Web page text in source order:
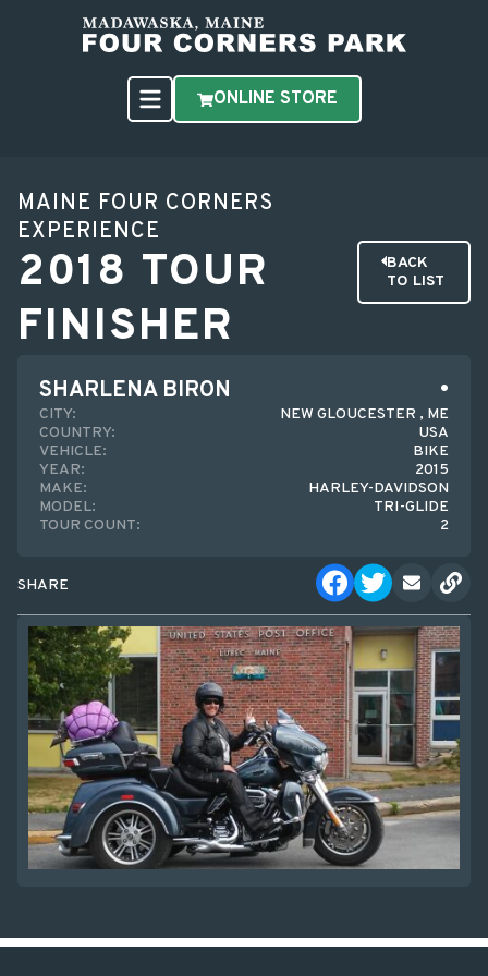
ONLINE STORE
MAINE FOUR CORNERS
EXPERIENCE
2018 TOUR
FINISHER
BACK
TO LIST
SHARLENA BIRON
CITY:
NEW GLOUCESTER , ME
COUNTRY:
USA
VEHICLE:
BIKE
YEAR:
2015
MAKE:
HARLEY-DAVIDSON
MODEL:
TRI-GLIDE
TOUR COUNT:
2
SHARE